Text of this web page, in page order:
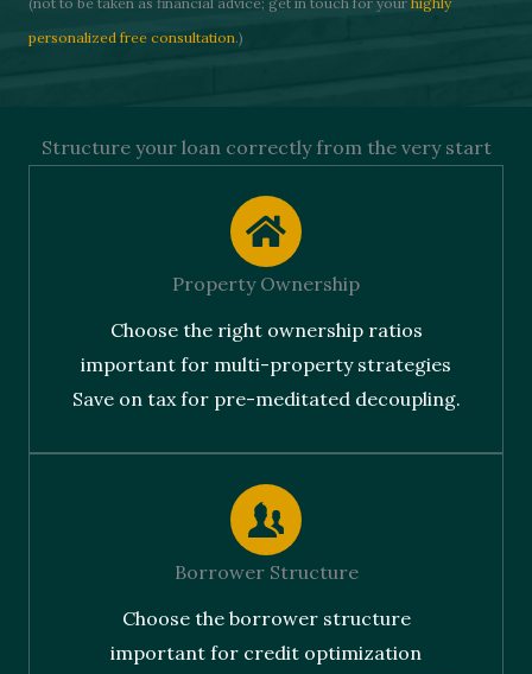
personalized free consultation.)
Structure your loan correctly from the very start
Property Ownership
Choose the right ownership ratios
important for multi-property strategies
Save on tax for pre-meditated decoupling.
Borrower Structure
Choose the borrower structure
important for credit optimization